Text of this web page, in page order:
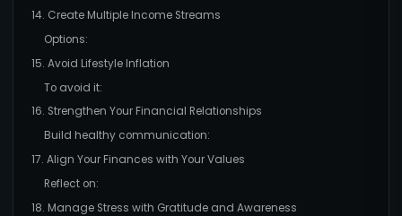
14. Create Multiple Income Streams
Options:
15. Avoid Lifestyle Inflation
To avoid it:
16. Strengthen Your Financial Relationships
Build healthy communication:
17. Align Your Finances with Your Values
Reflect on:
18. Manage Stress with Gratitude and Awareness